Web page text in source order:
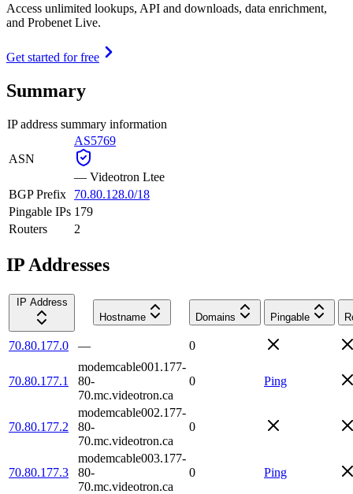
Access unlimited lookups, API and downloads, data enrichment,
and Probenet Live.
Get started for free
Summary
IP address summary information
ASN
AS5769
— Videotron Ltee
BGP Prefix
70.80.128.0/18
Pingable IPs 179
Routers
2
IP Addresses
IP Address
Hostname
Domains Pingable
70.80.177.0 — 0
70.80.177.1
modemcable001.177-
80-
70.mc.videotron.ca
0 Ping
70.80.177.2
modemcable002.177-
80-
70.mc.videotron.ca
0
70.80.177.3
modemcable003.177-
80-
70.mc.videotron.ca
0 Ping